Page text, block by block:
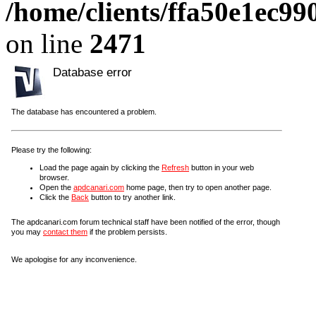
/home/clients/
on line 2471
Database error
The database has encountered a problem.
Please try the following:
Load the page again by clicking the Refresh button in your web
browser.
Open the apdcanari.com home page, then try to open another page.
Click the Back button to try another link.
The apdcanari.com forum technical staff have been notified of the error, though
you may contact them if the problem persists.
We apologise for any inconvenience.